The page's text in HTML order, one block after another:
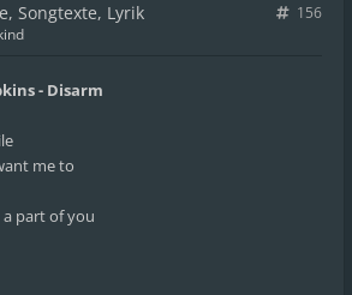
Songtexte, Lyrik
156
- Disarm
me to
part of you